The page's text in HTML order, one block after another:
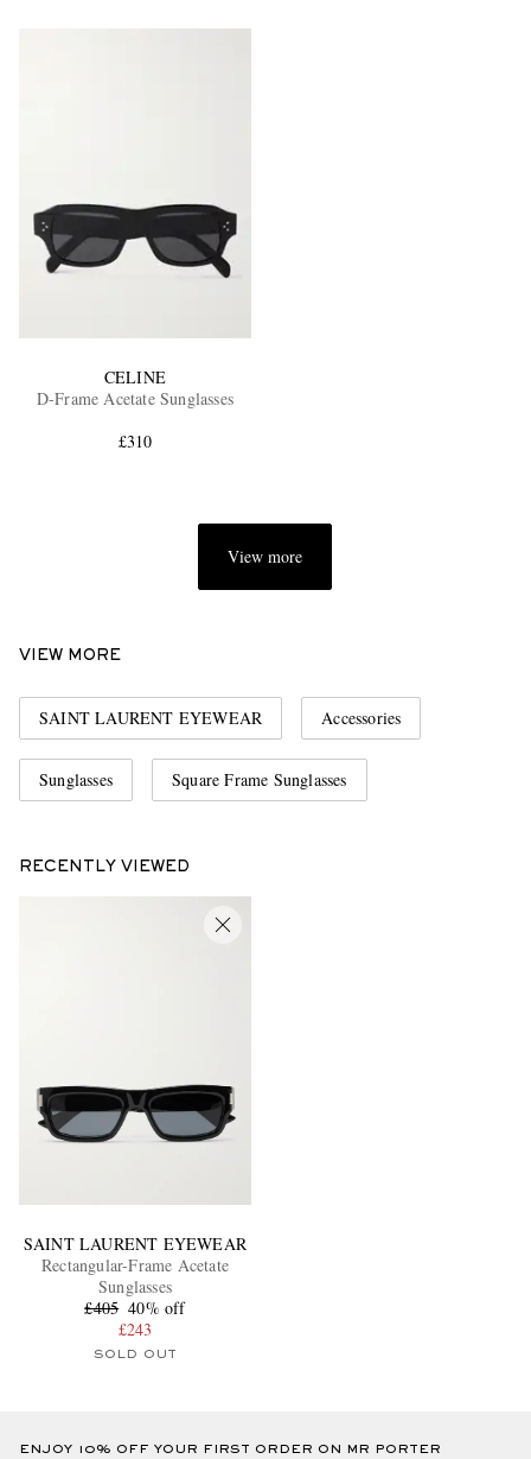
CELINE
D-Frame Acetate Sunglasses
£310
View more
VIEW MORE
SAINT LAURENT EYEWEAR Accessories
Sunglasses Square Frame Sunglasses
RECENTLY VIEWED
SAINT LAURENT EYEWEAR
Rectangular-Frame Acetate
Sunglasses
£405 40% off
£243
SOLD OUT
ENJOY 10% OFF YOUR FIRST ORDER ON MR PORTER